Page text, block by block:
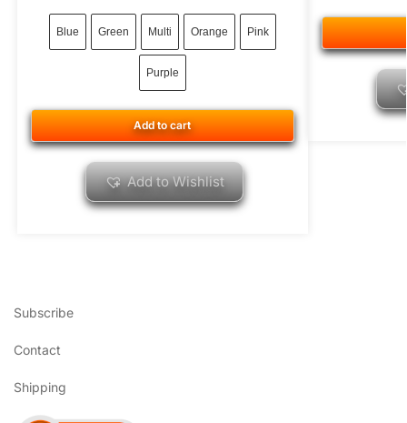
Blue Green Multi Orange Pink
Purple
Add to cart
Add to Wishlist
Subscribe
Contact
Shipping